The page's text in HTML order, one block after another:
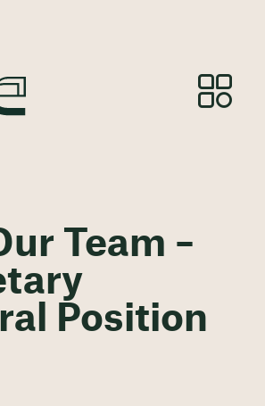
Team –
Position